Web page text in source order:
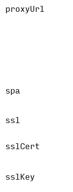
proxyUrl
spa
ssl
sslCert
sslKey